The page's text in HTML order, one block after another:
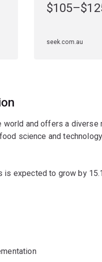
seek.com.au
and offers a diverse
science and
expected to grow by